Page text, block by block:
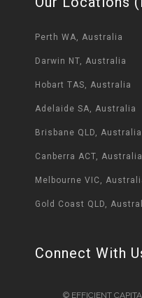
Perth WA, Australia
Darwin NT, Australia
Hobart TAS, Australia
Adelaide SA, Australia
Brisbane QLD, Australia
Canberra ACT, Australia
Melbourne VIC,
Gold Coast QLD,
Connect With
© EFFICIENT